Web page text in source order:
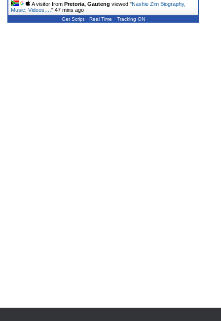
A visitor from Pretoria, Gauteng viewed "Nashie Zim Biography,
Music, Videos,… " 47 mins ago
Get Script Real Time Tracking ON